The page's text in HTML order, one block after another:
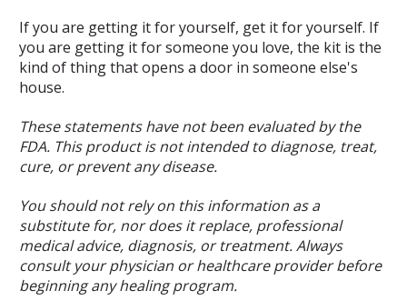
If you are getting it for yourself, get it for yourself. If
you are getting it for someone you love, the kit is the
kind of thing that opens a door in someone else's
house.
These statements have not been evaluated by the
FDA. This product is not intended to diagnose, treat,
cure, or prevent any disease.
You should not rely on this information as a
substitute for, nor does it replace, professional
medical advice, diagnosis, or treatment. Always
consult your physician or healthcare provider before
beginning any healing program.